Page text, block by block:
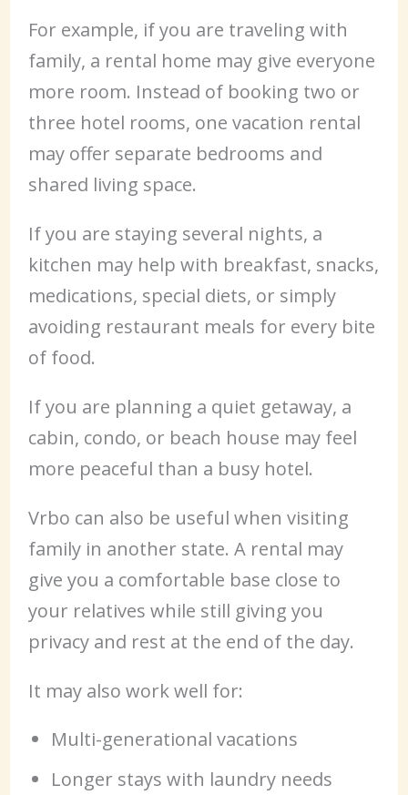
For example, if you are traveling with
family, a rental home may give everyone
more room. Instead of booking two or
three hotel rooms, one vacation rental
may offer separate bedrooms and
shared living space.
If you are staying several nights, a
kitchen may help with breakfast, snacks,
medications, special diets, or simply
avoiding restaurant meals for every bite
of food.
If you are planning a quiet getaway, a
cabin, condo, or beach house may feel
more peaceful than a busy hotel.
Vrbo can also be useful when visiting
family in another state. A rental may
give you a comfortable base close to
your relatives while still giving you
privacy and rest at the end of the day.
It may also work well for:
Multi-generational vacations
Longer stays with laundry needs